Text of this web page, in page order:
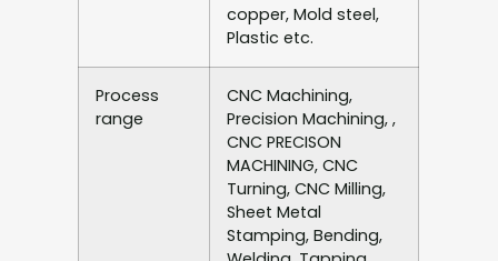
copper, Mold steel,
Plastic etc.
Process
range
CNC Machining,
Precision Machining, ,
CNC PRECISON
MACHINING, CNC
Turning, CNC Milling,
Sheet Metal
Stamping, Bending,